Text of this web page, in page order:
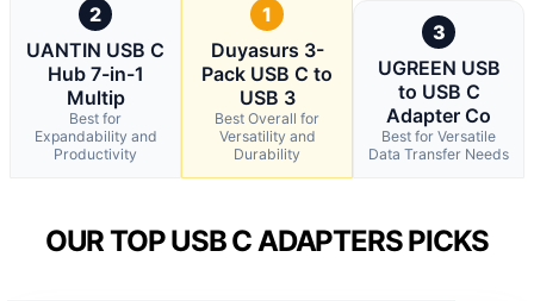
2
UANTIN USB C
Hub 7-in-1
Multip
Best for
Expandability and
Productivity
1
Duyasurs 3-
Pack USB C to
USB 3
Best Overall for
Versatility and
Durability
3
UGREEN USB
to USB C
Adapter Co
Best for Versatile
Data Transfer Needs
OUR TOP USB C ADAPTERS PICKS